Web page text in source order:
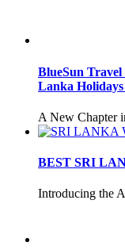
BlueSun
Lanka Holidays
A New Chapter
BEST SRI
Introducing the